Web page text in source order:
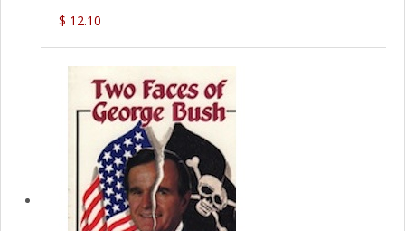
$ 12.10